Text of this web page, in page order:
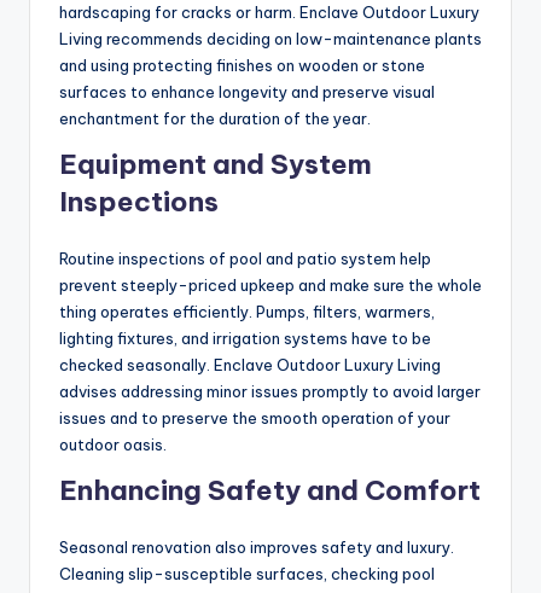
hardscaping for cracks or harm. Enclave Outdoor Luxury
Living recommends deciding on low-maintenance plants
and using protecting finishes on wooden or stone
surfaces to enhance longevity and preserve visual
enchantment for the duration of the year.
Equipment and System
Inspections
Routine inspections of pool and patio system help
prevent steeply-priced upkeep and make sure the whole
thing operates efficiently. Pumps, filters, warmers,
lighting fixtures, and irrigation systems have to be
checked seasonally. Enclave Outdoor Luxury Living
advises addressing minor issues promptly to avoid larger
issues and to preserve the smooth operation of your
outdoor oasis.
Enhancing Safety and Comfort
Seasonal renovation also improves safety and luxury.
Cleaning slip-susceptible surfaces, checking pool